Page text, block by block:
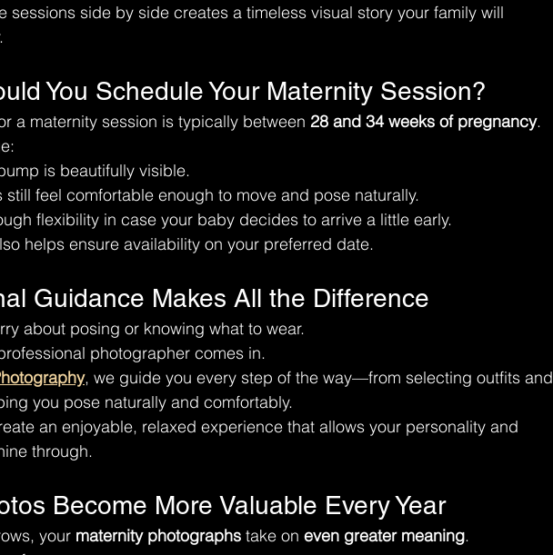
sessions side by side creates a timeless visual story your family will
You Schedule Your Maternity Session?
a maternity session is typically between 28 and 34 weeks of pregnancy.
is beautifully visible.
still feel comfortable enough to move and pose naturally.
flexibility in case your baby decides to arrive a little early.
helps ensure availability on your preferred date.
Guidance Makes All the Difference
about posing or knowing what to wear.
photographer comes in.
, we guide you every step of the way—from selecting outfits and
you pose naturally and comfortably.
an enjoyable, relaxed experience that allows your personality and
through.
Become More Valuable Every Year
your maternity photographs take on even greater meaning.